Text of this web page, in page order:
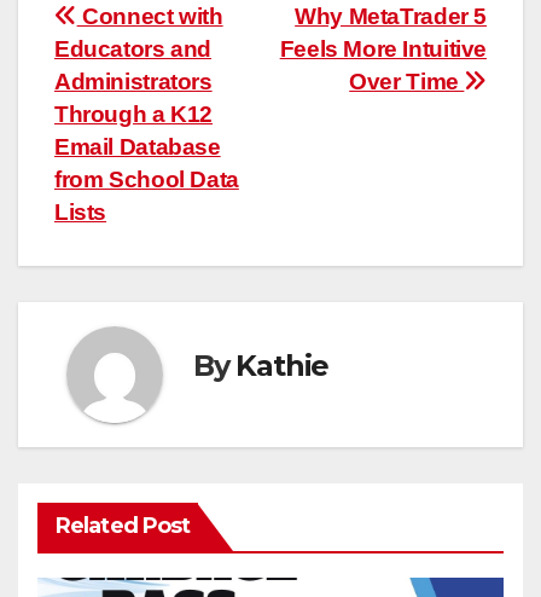
Post
navigation
Why MetaTrader 5
Feels More Intuitive
Over Time
Connect with
Educators and
Administrators
Through a K12
Email Database
from School Data
Lists
ByKathie
Related Post